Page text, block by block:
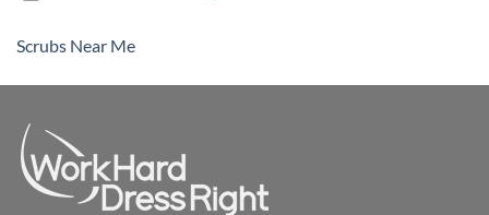
Scrubs Near Me